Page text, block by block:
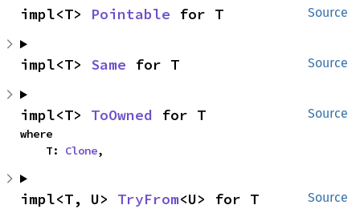
Source
impl<T> Pointable for T
Source
impl<T> Same for T
Source
impl<T> ToOwned for T
where
    T:
Clone,
Source
impl<T, U> TryFrom<U> for T